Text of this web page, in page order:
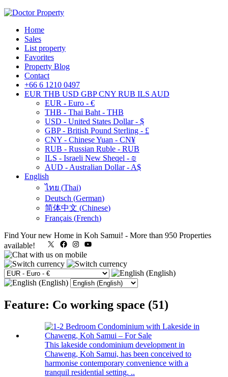
Home
Sales
List property
Favorites
Property Blog
Contact
+66 6 1210 0497
EUR THB USD GBP CNY RUB ILS AUD
EUR - Euro - €
THB - Thai Baht - THB
USD - United States Dollar - $
GBP - British Pound Sterling - £
CNY - Chinese Yuan - CN¥
RUB - Russian Ruble - RUB
ILS - Israeli New Sheqel - ₪
AUD - Australian Dollar - A$
English
ไทย (Thai)
Deutsch (German)
简体中文 (Chinese)
Français (French)
Find Your new Home in Koh Samui! - More than 950 Properties
available!
X FacebookInstagram
Feature: Co working space (51)
This lakeside condominium development in
Chaweng, Koh Samui, has been conceived to
harmonise contemporary convenience with a
tranquil residential setting. ..